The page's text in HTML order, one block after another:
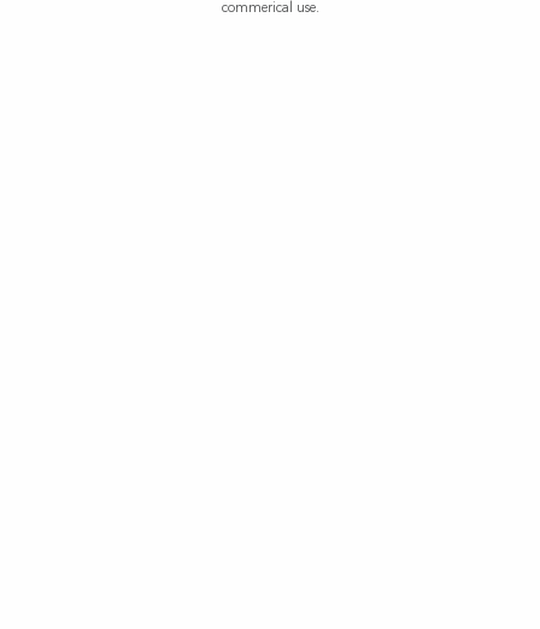
commerical use.